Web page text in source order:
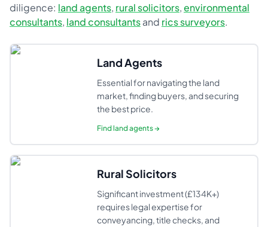
diligence: land agents, rural solicitors,environmental
consultants, land consultantsand rics surveyors.
Land Agents
Essential for navigating the land
market, finding buyers, and securing
the best price.
Findland agents→
Rural Solicitors
Significant investment (£134K+)
requires legal expertise for
conveyancing, title checks, and